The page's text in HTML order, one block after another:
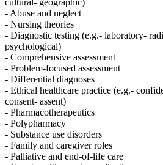
- Abuse and neglect
- Nursing theories
- Diagnostic testing (e.g.- laboratory-
psychological)
- Comprehensive assessment
- Problem-focused assessment
- Differential diagnoses
- Ethical healthcare practice (e.g.-
consent- assent)
- Pharmacotherapeutics
- Polypharmacy
- Substance use disorders
- Family and caregiver roles
- Palliative and end-of-life care